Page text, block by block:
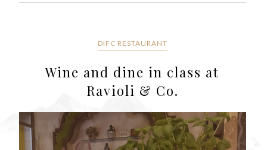
DIFC RESTAURANT
Wine and dine in class at
Ravioli & Co.